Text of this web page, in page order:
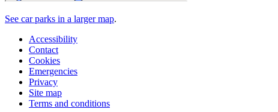
See car parks in a larger map.
Accessibility
Contact
Cookies
Emergencies
Privacy
Site map
Terms and conditions